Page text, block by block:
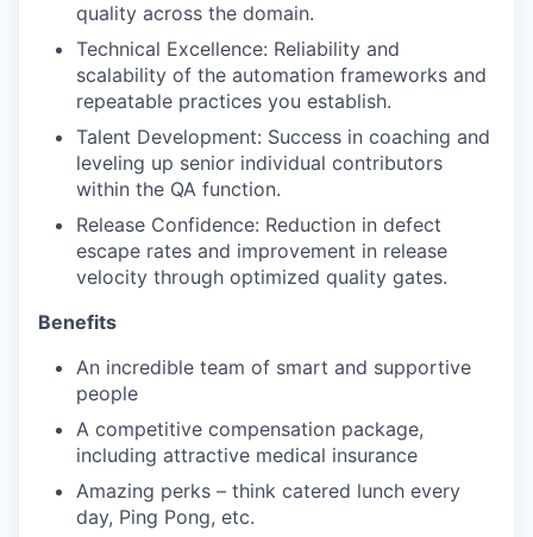
quality across the domain.
Technical Excellence: Reliability and
scalability of the automation frameworks and
repeatable practices you establish.
Talent Development: Success in coaching and
leveling up senior individual contributors
within the QA function.
Release Confidence: Reduction in defect
escape rates and improvement in release
velocity through optimized quality gates.
Benefits
An incredible team of smart and supportive
people
A competitive compensation package,
including attractive medical insurance
Amazing perks – think catered lunch every
day, Ping Pong, etc.